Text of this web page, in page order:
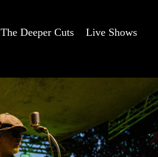
The Deeper Cuts Live Shows